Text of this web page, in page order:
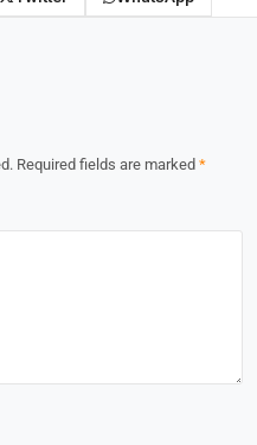
Required fields are marked *